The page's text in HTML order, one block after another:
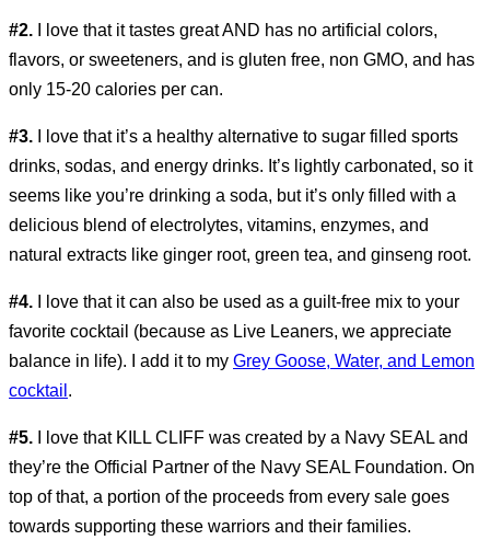
#2. I love that it tastes great AND has no artificial colors,
flavors, or sweeteners, and is gluten free, non GMO, and has
only 15-20 calories per can.
#3. I love that it’s a healthy alternative to sugar filled sports
drinks, sodas, and energy drinks. It’s lightly carbonated, so it
seems like you’re drinking a soda, but it’s only filled with a
delicious blend of electrolytes, vitamins, enzymes, and
natural extracts like ginger root, green tea, and ginseng root.
#4. I love that it can also be used as a guilt-free mix to your
favorite cocktail (because as Live Leaners, we appreciate
balance in life). I add it to my Grey Goose, Water, and Lemon
cocktail .
#5. I love that KILL CLIFF was created by a Navy SEAL and
they’re the Official Partner of the Navy SEAL Foundation. On
top of that, a portion of the proceeds from every sale goes
towards supporting these warriors and their families.